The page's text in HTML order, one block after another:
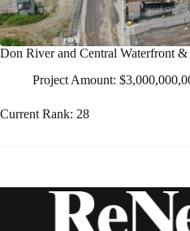
Don River and Central Waterfront &
Project Amount:
Current Rank: 28